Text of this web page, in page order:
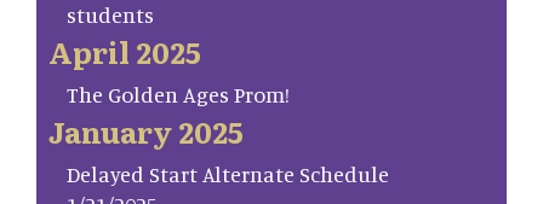
students
April 2025
The Golden Ages Prom!
January 2025
Delayed Start Alternate Schedule